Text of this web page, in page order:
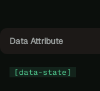
Data Attribute
[data-state]